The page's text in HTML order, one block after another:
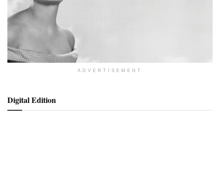
ADVERTISEMENT
Digital Edition